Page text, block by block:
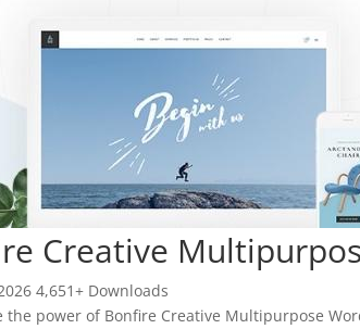
Creative
4,651+ Downloads
the power of Bonfire Creative Multipurpose